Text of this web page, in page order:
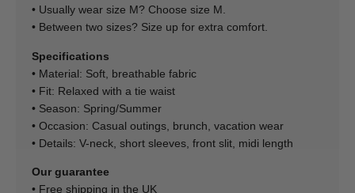
• Usually wear size M? Choose size M.
• Between two sizes? Size up for extra comfort.
Specifications
• Material: Soft, breathable fabric
• Fit: Relaxed with a tie waist
• Season: Spring/Summer
• Occasion: Casual outings, brunch, vacation wear
• Details: V-neck, short sleeves, front slit, midi length
Our guarantee
• Free shipping in the UK